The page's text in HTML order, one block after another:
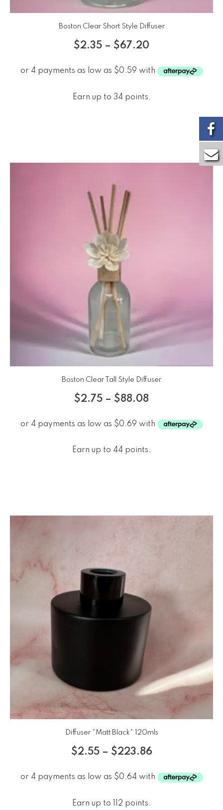
Boston Clear Short Style Diffuser
$2.35 – $67.20
Earn up to 34 points.
Boston Clear Tall Style Diffuser
$2.75 – $88.08
Earn up to 44 points.
Diffuser *Matt Black* 120mls
$2.55 – $223.86
Earn up to 112 points.